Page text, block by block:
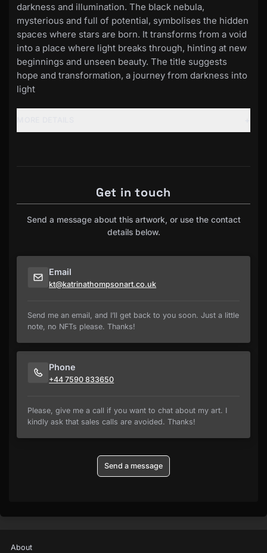
darkness and illumination. The black nebula,
mysterious and full of potential, symbolises the hidden
spaces where stars are born. It transforms from a void
into a place where light breaks through, hinting at new
beginnings and unseen beauty. The title suggests
hope and transformation, a journey from darkness into
light
Get in touch
Send a message about this artwork, or use the contact
details below.
Email
kt@katrinathompsonart.co.uk
Send me an email, and I’ll get back to you soon. Just a little
note, no NFTs please. Thanks!
Phone
+44 7590 833650
Please, give me a call if you want to chat about my art. I
kindly ask that sales calls are avoided. Thanks!
Send a message
About